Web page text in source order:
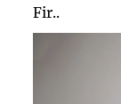
Fir..